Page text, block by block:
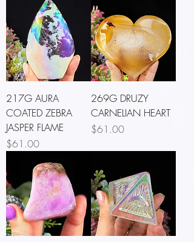
217G AURA
COATED ZEBRA
JASPER FLAME
Price
$61.00
269G DRUZY
CARNELIAN HEART
Price
$61.00